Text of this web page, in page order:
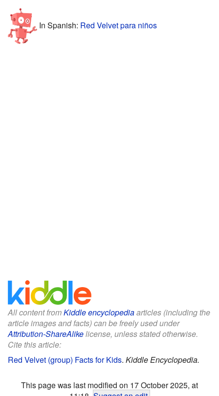
In Spanish: Red Velvet para niños
All content fromKiddle encyclopediaarticles (including the
article images and facts) can be freely used under
Attribution-ShareAlikelicense, unless stated otherwise.
Cite this article:
Red Velvet (group) Facts for Kids. Kiddle Encyclopedia.
This page was last modified on 17 October 2025, at